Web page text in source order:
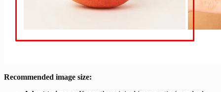
Recommended image size: